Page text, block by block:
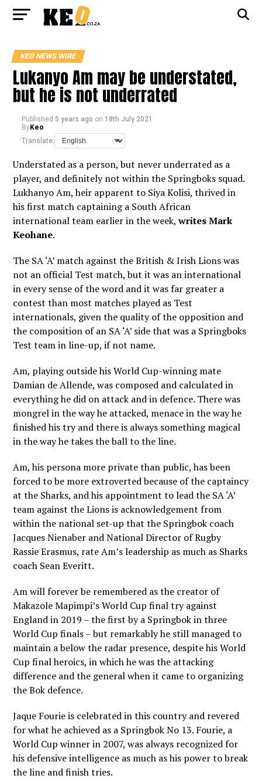
KEO NEWS WIRE
Lukanyo Am may be understated,
but he is not underrated
Published 5 years ago on 18th July 2021
ByKeo
Translate:
Understated as a person, but never underrated as a
player, and definitely not within the Springboks squad.
Lukhanyo Am, heir apparent to Siya Kolisi, thrived in
his first match captaining a South African
international team earlier in the week,writes Mark
Keohane.
The SA ‘A’ match against the British & Irish Lions was
not an official Test match, but it was an international
in every sense of the word and it was far greater a
contest than most matches played as Test
internationals, given the quality of the opposition and
the composition of an SA ‘A’ side that was a Springboks
Test team in line-up, if not name.
Am, playing outside his World Cup-winning mate
Damian de Allende, was composed and calculated in
everything he did on attack and in defence. There was
mongrel in the way he attacked, menace in the way he
finished his try and there is always something magical
in the way he takes the ball to the line.
Am, his persona more private than public, has been
forced to be more extroverted because of the captaincy
at the Sharks, and his appointment to lead the SA ‘A’
team against the Lions is acknowledgement from
within the national set-up that the Springbok coach
Jacques Nienaber and National Director of Rugby
Rassie Erasmus, rate Am’s leadership as much as Sharks
coach Sean Everitt.
Am will forever be remembered as the creator of
Makazole Mapimpi’s World Cup final try against
England in 2019 – the first by a Springbok in three
World Cup finals – but remarkably he still managed to
maintain a below the radar presence, despite his World
Cup final heroics, in which he was the attacking
difference and the general when it came to organizing
the Bok defence.
Jaque Fourie is celebrated in this country and revered
for what he achieved as a Springbok No 13. Fourie, a
World Cup winner in 2007, was always recognized for
his defensive intelligence as much as his power to break
the line and finish tries.